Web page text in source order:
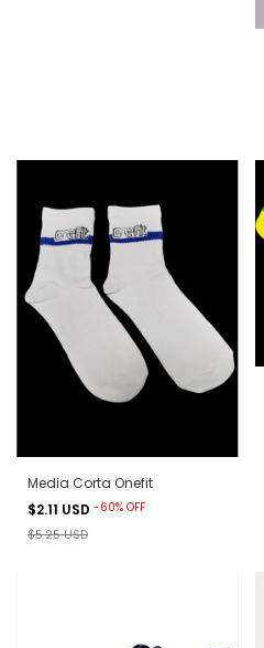
Media Corta Onefit
$2.11 USD -60% OFF
$5.25 USD